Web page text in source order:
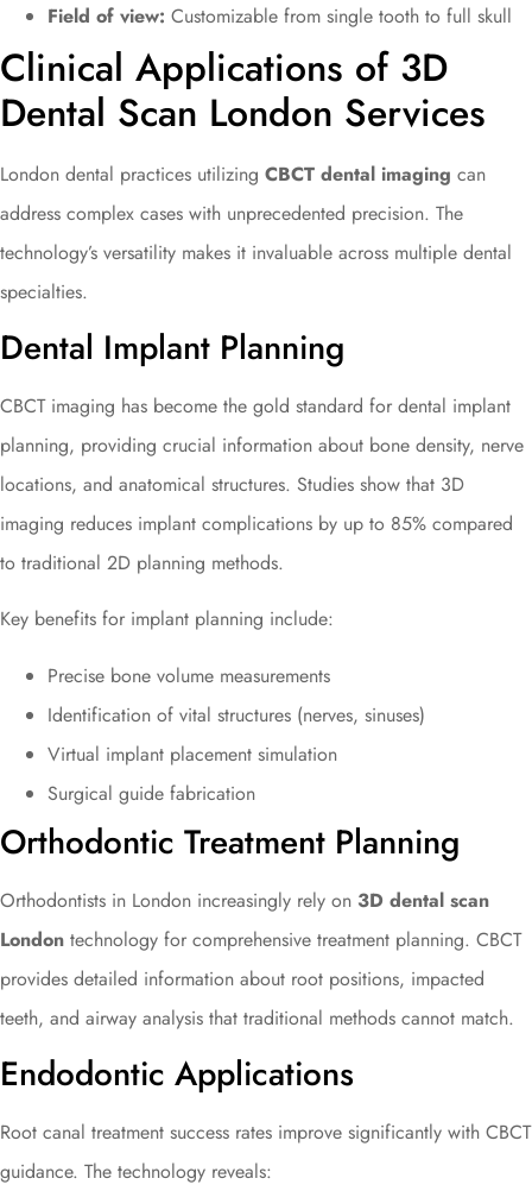
Field of view: Customizable from single tooth to full skull
Clinical Applications of 3D
Dental Scan London Services
London dental practices utilizing CBCT dental imaging can
address complex cases with unprecedented precision. The
technology’s versatility makes it invaluable across multiple dental
specialties.
Dental Implant Planning
CBCT imaging has become the gold standard for dental implant
planning, providing crucial information about bone density, nerve
locations, and anatomical structures. Studies show that 3D
imaging reduces implant complications by up to 85% compared
to traditional 2D planning methods.
Key benefits for implant planning include:
Precise bone volume measurements
Identification of vital structures (nerves, sinuses)
Virtual implant placement simulation
Surgical guide fabrication
Orthodontic Treatment Planning
Orthodontists in London increasingly rely on 3D dental scan
London technology for comprehensive treatment planning. CBCT
provides detailed information about root positions, impacted
teeth, and airway analysis that traditional methods cannot match.
Endodontic Applications
Root canal treatment success rates improve significantly with CBCT
guidance. The technology reveals: